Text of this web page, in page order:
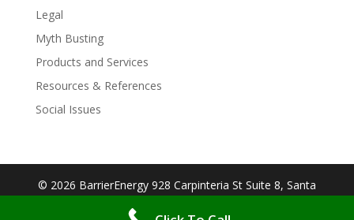
Legal
Myth Busting
Products and Services
Resources & References
Social Issues
© 2026 BarrierEnergy 928 Carpinteria St Suite 8, Santa